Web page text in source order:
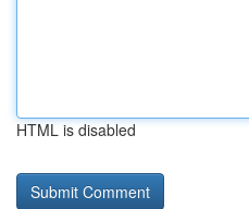
HTML is disabled